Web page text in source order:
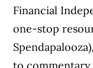
Financial
one-stop